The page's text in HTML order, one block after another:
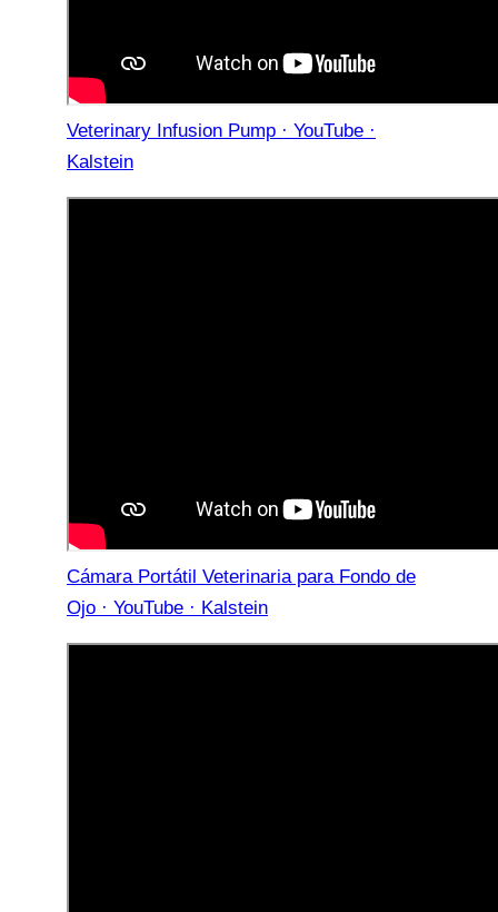
Veterinary Infusion Pump · YouTube ·
Kalstein
Cámara Portátil Veterinaria para Fondo de
Ojo · YouTube · Kalstein